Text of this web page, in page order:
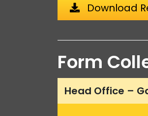
Download
Form
Head Office –